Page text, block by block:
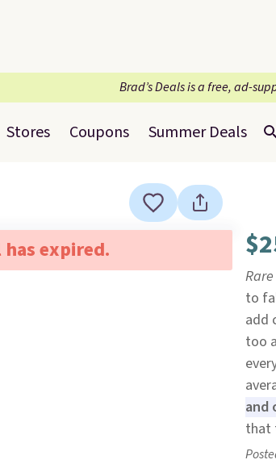
Brad’s Deals is a free, ad-
Stores Coupons Summer Deals
expired.
to
add
too
and
that